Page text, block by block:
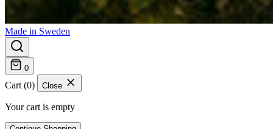
Made in Sweden
0
Cart (0) Close
Your cart is empty